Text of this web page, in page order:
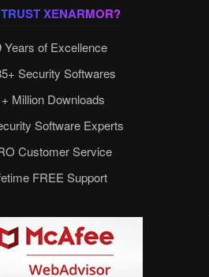
XENARMOR?
Years of Excellence
Security Softwares
Million Downloads
Software Experts
Customer Service
FREE Support